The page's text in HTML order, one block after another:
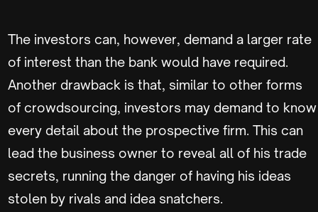
The investors can, however, demand a larger rate
of interest than the bank would have required.
Another drawback is that, similar to other forms
of crowdsourcing, investors may demand to know
every detail about the prospective firm. This can
lead the business owner to reveal all of his trade
secrets, running the danger of having his ideas
stolen by rivals and idea snatchers.